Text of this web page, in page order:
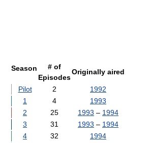
Season
# of
Episodes
Originally aired
Pilot 2
1992
1
4
1993
2
25 1993 – 1994
3
31 1993 – 1994
4
32
1994